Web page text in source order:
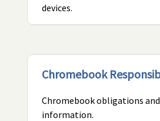
devices.
Chromebook
Chromebook obligations
information.